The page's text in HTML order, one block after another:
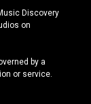
Discovery
on
by a
or service.